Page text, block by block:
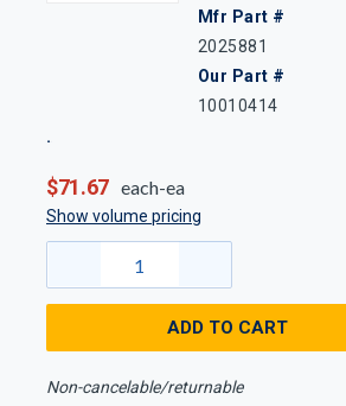
Mfr Part #
2025881
Our Part #
10010414
$71.67 each-ea
Show volume pricing
ADD TO CART
Non-cancelable/returnable